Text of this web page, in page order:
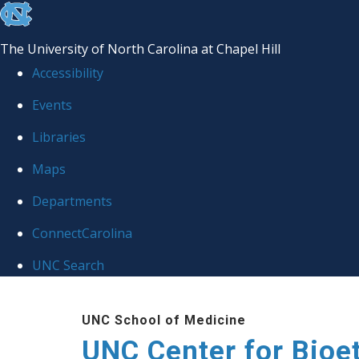
skip
the
global
The University of North Carolina at Chapel Hill
Accessibility
Events
Libraries
Maps
Departments
ConnectCarolina
UNC Search
UNC School of Medicine
UNC Center for